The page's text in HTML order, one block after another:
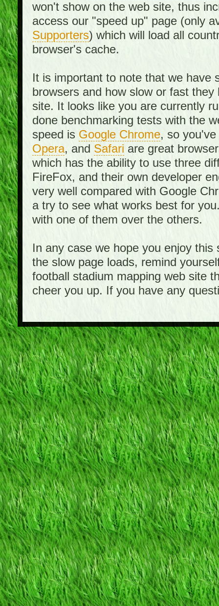
won't show on the web site, thus
access our "speed up" page (only
Supporters) which will load all
browser's cache.
It is important to note that we have
browsers and how slow or fast
site. It looks like you are currently
done benchmarking tests with the
speed is Google Chrome, so
Opera, and Safari are great
which has the ability to use three
FireFox, and their own developer
very well compared with Google
a try to see what works best for
with one of them over the others.
In any case we hope you enjoy
the slow page loads, remind
football stadium mapping web site
cheer you up. If you have any